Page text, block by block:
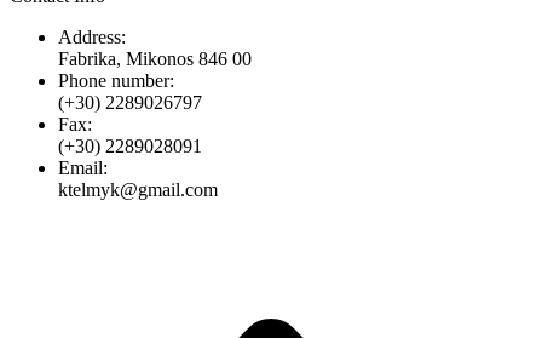
Address:
Fabrika, Mikonos 846 00
Phone number:
(+30) 2289026797
Fax:
(+30) 2289028091
Email:
ktelmyk@gmail.com